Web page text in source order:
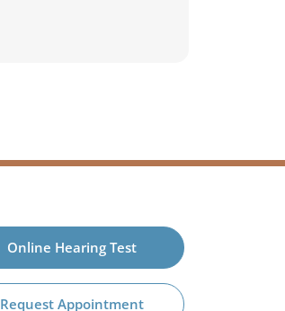
Online Hearing Test
Request Appointment